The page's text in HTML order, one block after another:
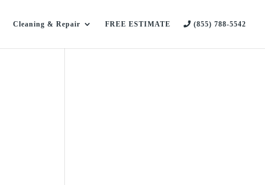
Cleaning & Repair FREE ESTIMATE (855) 788-5542